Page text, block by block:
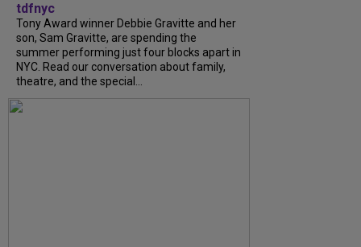
tdfnyc
Tony Award winner Debbie Gravitte and her
son, Sam Gravitte, are spending the
summer performing just four blocks apart in
NYC. Read our conversation about family,
theatre, and the special...